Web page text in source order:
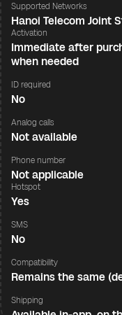
Supported Networks
Hanoi Telecom Joint
Activation
Immediate after
when needed
ID required
No
Analog calls
Not available
Phone number
Not applicable
Hotspot
Yes
SMS
No
Compatibility
Remains the same
Shipping